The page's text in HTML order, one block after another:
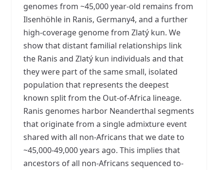
genomes from ~45,000 year-old remains from
Ilsenhöhle in Ranis, Germany4, and a further
high-coverage genome from Zlatý kun. We
show that distant familial relationships link
the Ranis and Zlatý kun individuals and that
they were part of the same small, isolated
population that represents the deepest
known split from the Out-of-Africa lineage.
Ranis genomes harbor Neanderthal segments
that originate from a single admixture event
shared with all non-Africans that we date to
~45,000-49,000 years ago. This implies that
ancestors of all non-Africans sequenced to-